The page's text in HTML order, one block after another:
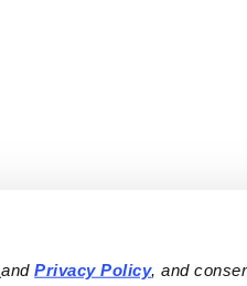
and Privacy Policy, and